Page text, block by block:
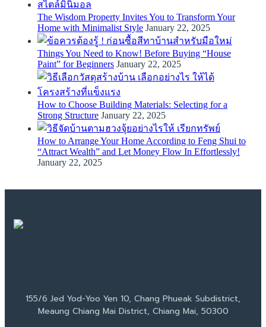
The Wisdom Property Invites You to Transform Your
Home with Minimalist Style January 22, 2025
Things You Need to Know! Before Buying “House
Paint” for Beginners January 22, 2025
How to Choose Building Materials: Selecting for a
Strong Structure January 22, 2025
How to Arrange Your Home According to Feng Shui to
“Attract Wealth” and Let Money Flow In Effortlessly!
January 22, 2025
155/6 Jed Yod-Yoo Yen 10, Chang Phueak Subdistrict,
Meaung Chiang Mai District, Chiang Mai, 50300